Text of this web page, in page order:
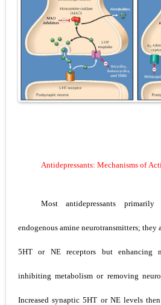
Lung Transplantation: Types, Procedure, Risks,
Carney Complex: Symptoms, Causes, Diagnosis,
Cushing's Syndrome vs Cushing's Disease: Symptoms,
Cushing's Syndrome Pathophysiology: Causes,
Scoliosis: Causes, Symptoms, Types,
Antidepressants: Mechanisms of A
Most antidepressants
endogenous amine neurotransmitters;
5­HT or NE receptors but enhancing
inhibiting metabolism or removing
Increased synaptic 5­HT or NE levels